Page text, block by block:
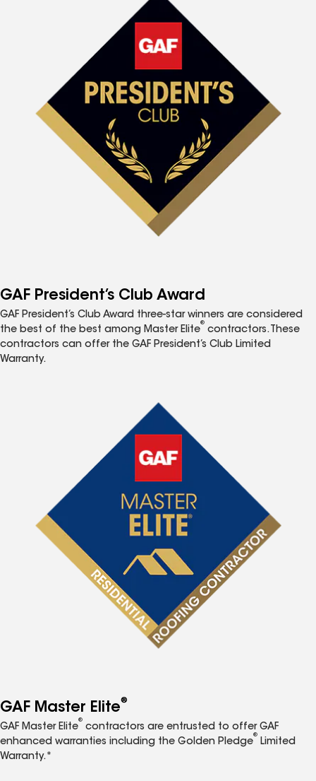
GAF President’s Club Award
GAF President’s Club Award three-star winners are considered
the best of the best among Master Elite
®
contractors. These
contractors can offer the GAF President’s Club Limited
Warranty.
GAF Master Elite®
GAF Master Elite
®
contractors are entrusted to offer GAF
enhanced warranties including the Golden Pledge
®
Limited
Warranty.*